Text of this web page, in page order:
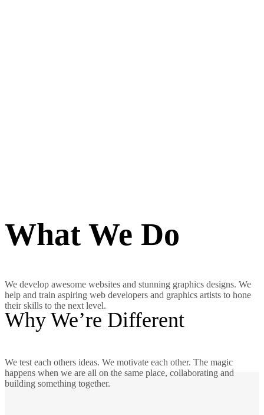
What We Do
We develop awesome websites and stunning graphics designs. We
help and train aspiring web developers and graphics artists to hone
their skills to the next level.
Why We’re Different
We test each others ideas. We motivate each other. The magic
happens when we are all on the same place, collaborating and
building something together.